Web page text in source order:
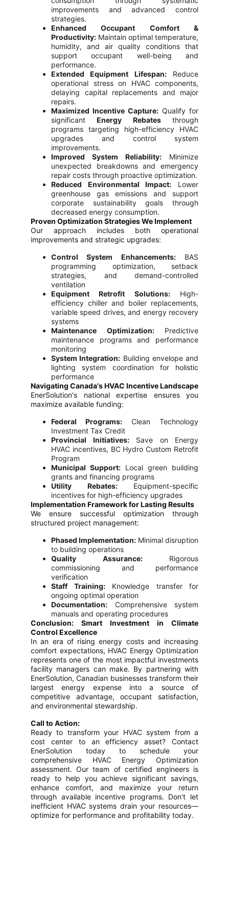
improvements and advanced control
strategies.
Enhanced Occupant Comfort &
Productivity: Maintain optimal temperature,
humidity, and air quality conditions that
support occupant well-being and
performance.
Extended Equipment Lifespan:Reduce
operational stress on HVAC components,
delaying capital replacements and major
repairs.
Maximized Incentive Capture: Qualify for
significantEnergy Rebatesthrough
programs targeting high-efficiency HVAC
upgrades and control system
improvements.
Improved System Reliability: Minimize
unexpected breakdowns and emergency
repair costs through proactive optimization.
Reduced Environmental Impact: Lower
greenhouse gas emissions and support
corporate sustainability goals through
decreased energy consumption.
Proven Optimization Strategies We Implement
Our approach includes both operational
improvements and strategic upgrades:
Control System Enhancements:BAS
programming optimization, setback
strategies, and demand-controlled
ventilation
Equipment Retrofit Solutions:High-
efficiency chiller and boiler replacements,
variable speed drives, and energy recovery
systems
Maintenance Optimization:Predictive
maintenance programs and performance
monitoring
System Integration: Building envelope and
lighting system coordination for holistic
performance
Navigating Canada's HVAC Incentive Landscape
EnerSolution's national expertise ensures you
maximize available funding:
Federal Programs: Clean Technology
Investment Tax Credit
Provincial Initiatives:Save on Energy
HVAC incentives, BC Hydro Custom Retrofit
Program
Municipal Support: Local green building
grants and financing programs
Utility Rebates:Equipment-specific
incentives for high-efficiency upgrades
Implementation Framework for Lasting Results
We ensure successful optimization through
structured project management:
Phased Implementation: Minimal disruption
to building operations
Quality Assurance:Rigorous
commissioning and performance
verification
Staff Training:Knowledge transfer for
ongoing optimal operation
Documentation: Comprehensive system
manuals and operating procedures
Conclusion: Smart Investment in Climate
Control Excellence
In an era of rising energy costs and increasing
comfort expectations, HVAC Energy Optimization
represents one of the most impactful investments
facility managers can make. By partnering with
EnerSolution, Canadian businesses transform their
largest energy expense into a source of
competitive advantage, occupant satisfaction,
and environmental stewardship.
Call to Action:
Ready to transform your HVAC system from a
cost center to an efficiency asset? Contact
EnerSolution today to schedule your
comprehensive HVAC Energy Optimization
assessment. Our team of certified engineers is
ready to help you achieve significant savings,
enhance comfort, and maximize your return
through available incentive programs. Don't let
inefficient HVAC systems drain your resources—
optimize for performance and profitability today.